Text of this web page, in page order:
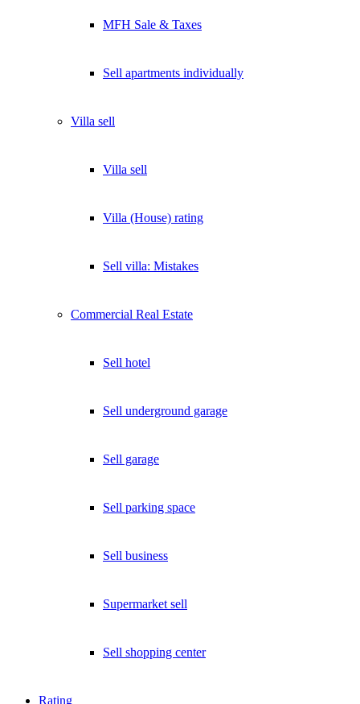
MFH Sale & Taxes
Sell apartments individually
Villa sell
Villa sell
Villa (House) rating
Sell villa: Mistakes
Commercial Real Estate
Sell hotel
Sell underground garage
Sell garage
Sell parking space
Sell business
Supermarket sell
Sell shopping center
Rating